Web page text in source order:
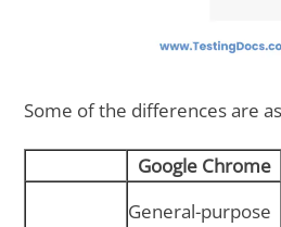
Some of the differences are
Google Chrome
General-purpose